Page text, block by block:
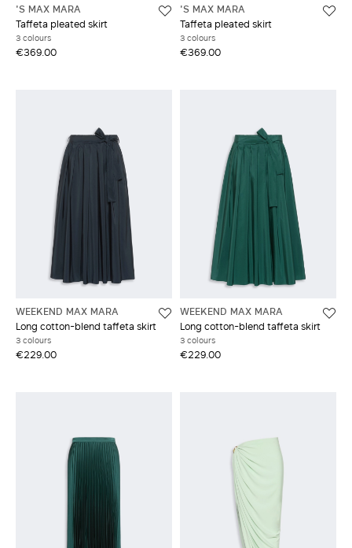
'S MAX MARA
Taffeta pleated skirt
3 colours
€369.00
'S MAX MARA
Taffeta pleated skirt
3 colours
€369.00
WEEKEND MAX MARA
Long cotton-blend taffeta skirt
3 colours
€229.00
WEEKEND MAX MARA
Long cotton-blend taffeta skirt
3 colours
€229.00